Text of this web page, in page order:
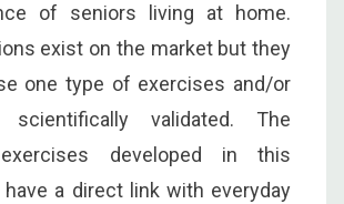
of seniors living at home.
exist on the market but they
one type of exercises and/or
validated. The
developed in this
a direct link with everyday